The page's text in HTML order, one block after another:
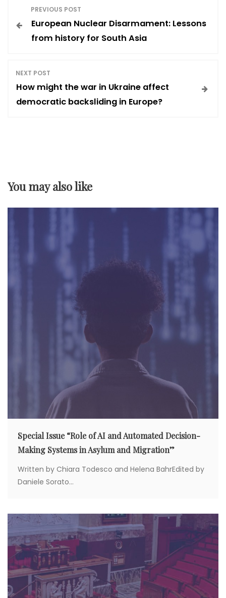
PREVIOUS POST
European Nuclear Disarmament: Lessons
from history for South Asia
NEXT POST
How might the war in Ukraine affect
democratic backsliding in Europe?
You may also like
Special Issue “Role of AI and Automated Decision-
Making Systems in Asylum and Migration”
Written by Chiara Todesco and Helena BahrEdited by
Daniele Sorato...